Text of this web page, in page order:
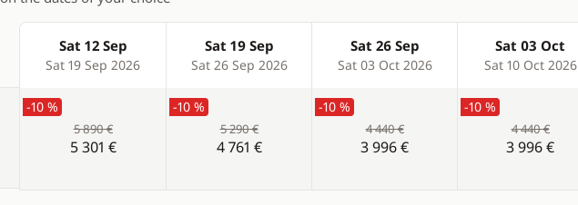
Products
Sat 12 Sep
Sat 19 Sep 2026
Sat 19 Sep
Sat 26 Sep 2026
Sat 26 Sep
Sat 03 Oct 2026
Sat 03 Oct
Sat 10 Oct 2026
-10 %
5 890 €
5 301 €
-10 %
5 290 €
4 761 €
-10 %
4 440 €
3 996 €
-10 %
4 440 €
3 996 €